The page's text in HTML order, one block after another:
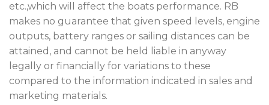
etc.,which will affect the boats performance. RB
makes no guarantee that given speed levels, engine
outputs, battery ranges or sailing distances can be
attained, and cannot be held liable in anyway
legally or financially for variations to these
compared to the information indicated in sales and
marketing materials.